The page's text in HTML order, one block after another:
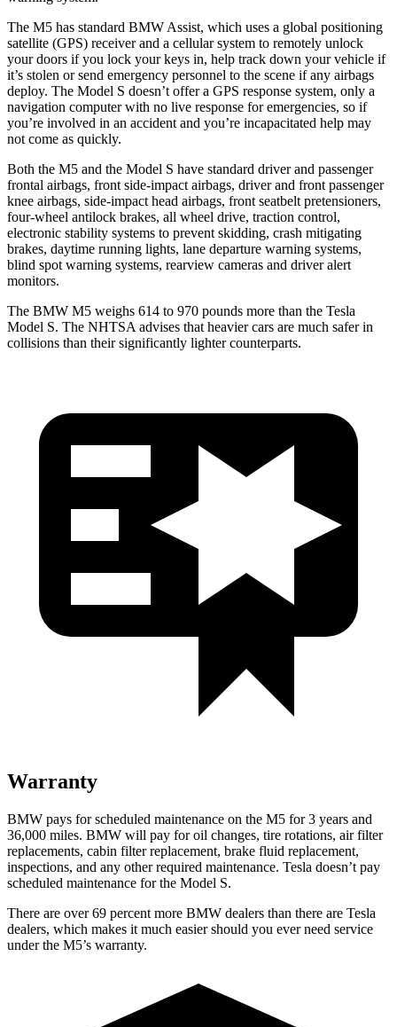
The M5 has standard BMW Assist, which uses a global positioning
satellite (GPS) receiver and a cellular system to remotely unlock
your doors if you lock your keys in, help track down your vehicle if
it’s stolen or send emergency personnel to the scene if any airbags
deploy. The Model S doesn’t offer a GPS response system, only a
navigation computer with no live response for emergencies, so if
you’re involved in an accident and you’re incapacitated help may
not come as quickly.
Both the M5 and the Model S have standard driver and passenger
frontal airbags, front side-impact airbags, driver and front passenger
knee airbags, side-impact head airbags, front seatbelt pretensioners,
four-wheel antilock brakes, all wheel drive, traction control,
electronic stability systems to prevent skidding, crash mitigating
brakes, daytime running lights, lane departure warning systems,
blind spot warning systems, rearview cameras and driver alert
monitors.
The BMW M5 weighs 614 to 970 pounds more than the Tesla
Model S. The NHTSA advises that heavier cars are much safer in
collisions than their significantly lighter counterparts.
Warranty
BMW pays for scheduled maintenance on the M5 for 3 years and
36,000 miles. BMW will pay for oil changes, tire rotations, air filter
replacements, cabin filter replacement, brake fluid replacement,
inspections, and any other required maintenance. Tesla doesn’t pay
scheduled maintenance for the Model S.
There are over 69 percent more BMW dealers than there are Tesla
dealers, which makes it much easier should you ever need service
under the M5’s warranty.